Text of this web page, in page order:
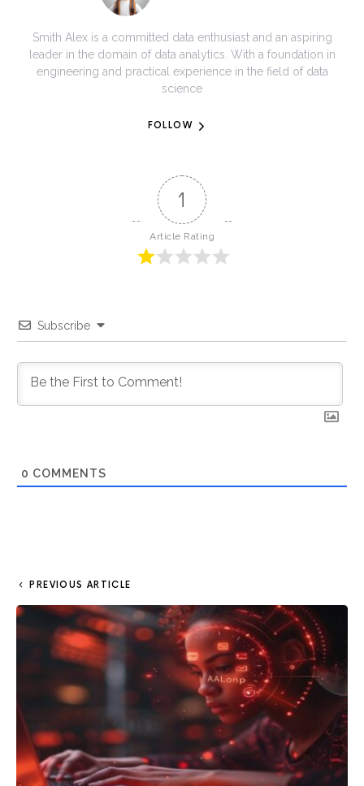
Smith Alex is a committed data enthusiast and an aspiring
leader in the domain of data analytics. With a foundation in
engineering and practical experience in the field of data
science
FOLLOW
1
Article Rating
Subscribe
0 COMMENTS
PREVIOUS ARTICLE